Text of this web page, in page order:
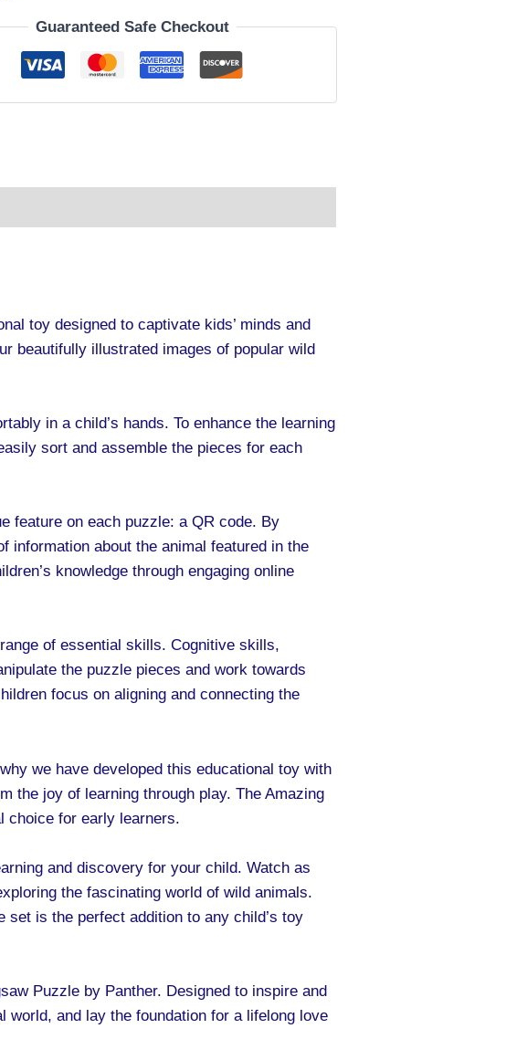
Guaranteed Safe Checkout
toy designed to captivate kids’ minds and
beautifully illustrated images of popular wild
in a child’s hands. To enhance the learning
sort and assemble the pieces for each
feature on each puzzle: a QR code. By
information about the animal featured in the
knowledge through engaging online
of essential skills. Cognitive skills,
the puzzle pieces and work towards
focus on aligning and connecting the
we have developed this educational toy with
the joy of learning through play. The Amazing
choice for early learners.
and discovery for your child. Watch as
the fascinating world of wild animals.
is the perfect addition to any child’s toy
Puzzle by Panther. Designed to inspire and
and lay the foundation for a lifelong love